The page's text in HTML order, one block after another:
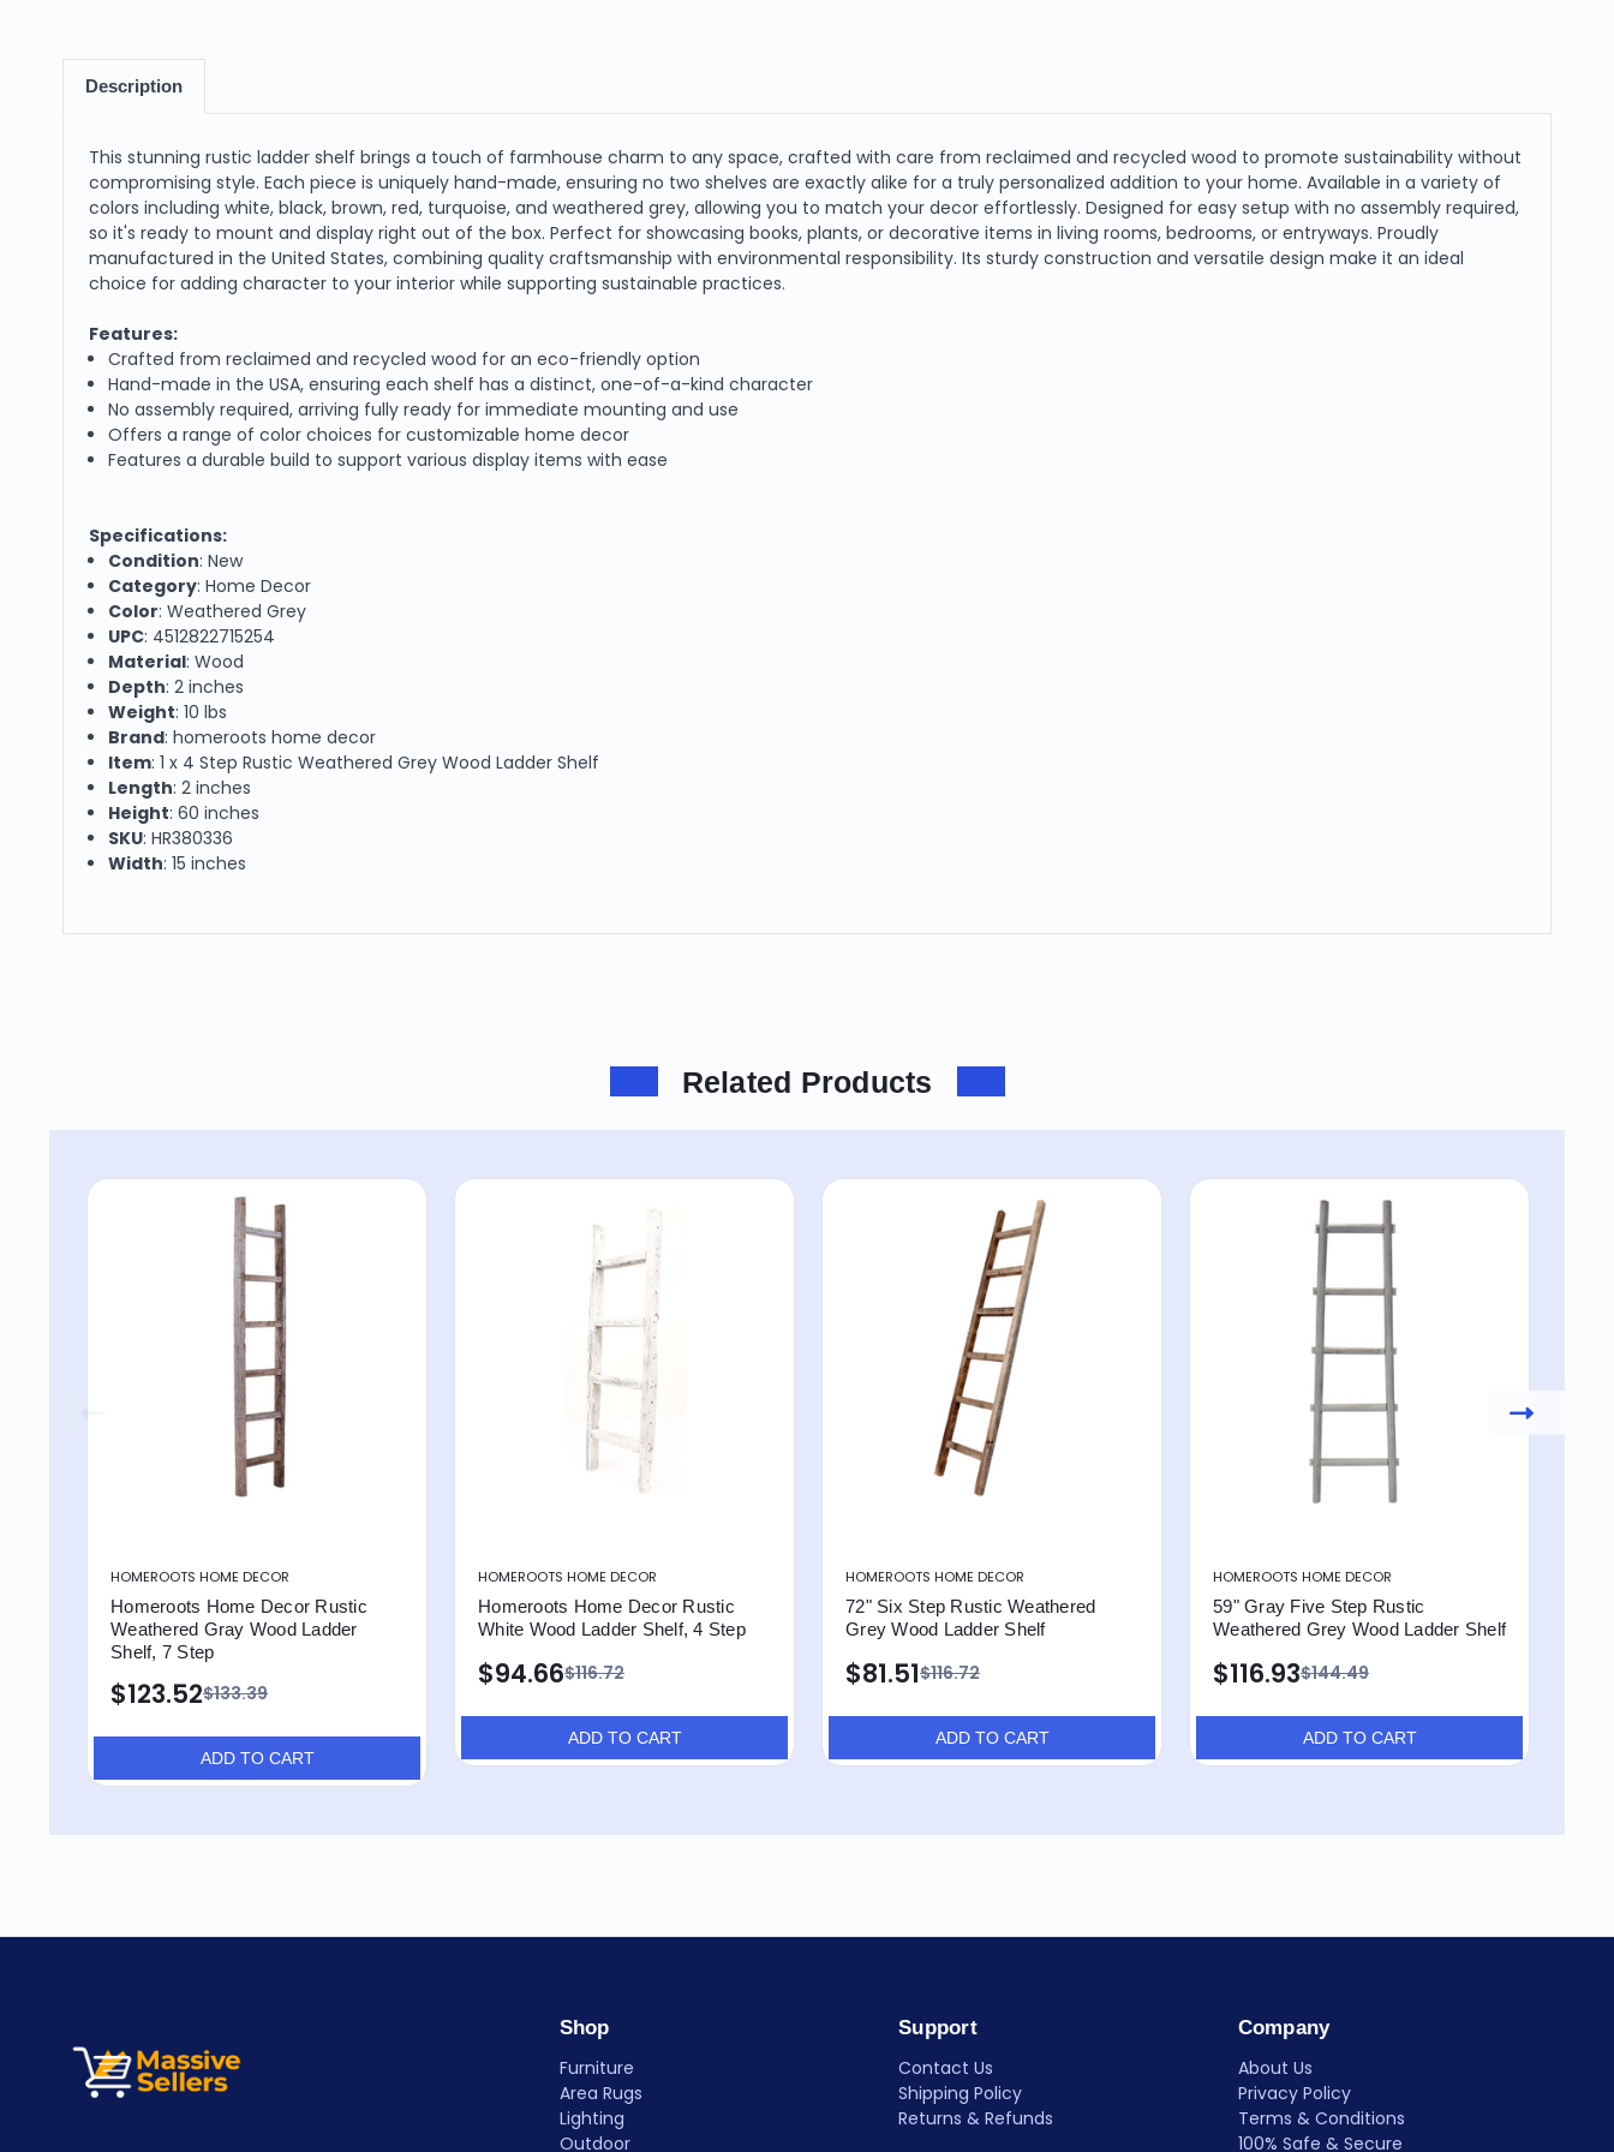
Description
This stunning rustic ladder shelf brings a touch of farmhouse charm to any space, crafted with care from reclaimed and recycled wood to promote sustainability without
compromising style. Each piece is uniquely hand-made, ensuring no two shelves are exactly alike for a truly personalized addition to your home. Available in a variety of
colors including white, black, brown, red, turquoise, and weathered grey, allowing you to match your decor effortlessly. Designed for easy setup with no assembly required,
so it's ready to mount and display right out of the box. Perfect for showcasing books, plants, or decorative items in living rooms, bedrooms, or entryways. Proudly
manufactured in the United States, combining quality craftsmanship with environmental responsibility. Its sturdy construction and versatile design make it an ideal
choice for adding character to your interior while supporting sustainable practices.
Features:
Crafted from reclaimed and recycled wood for an eco-friendly option
Hand-made in the USA, ensuring each shelf has a distinct, one-of-a-kind character
No assembly required, arriving fully ready for immediate mounting and use
Offers a range of color choices for customizable home decor
Features a durable build to support various display items with ease
Specifications:
Condition: New
Category: Home Decor
Color: Weathered Grey
UPC: 4512822715254
Material: Wood
Depth: 2 inches
Weight: 10 lbs
Brand: homeroots home decor
Item: 1 x 4 Step Rustic Weathered Grey Wood Ladder Shelf
Length: 2 inches
Height: 60 inches
SKU: HR380336
Width: 15 inches
Related Products
HOMEROOTS HOME DECOR
Homeroots Home Decor Rustic
Weathered Gray Wood Ladder
Shelf, 7 Step
$133.39
$123.52
ADD TO CART
HOMEROOTS HOME DECOR
Homeroots Home Decor Rustic
White Wood Ladder Shelf, 4 Step
$116.72
$94.66
ADD TO CART
HOMEROOTS HOME DECOR
72" Six Step Rustic Weathered
Grey Wood Ladder Shelf
$116.72
$81.51
ADD TO CART
HOMEROOTS HOME DECOR
59" Gray Five Step Rustic
Weathered Grey Wood Ladder Shelf
$144.49
$116.93
ADD TO CART
Shop
Furniture
Area Rugs
Lighting
Outdoor
Support
Contact Us
Shipping Policy
Returns & Refunds
Company
About Us
Privacy Policy
Terms & Conditions
100% Safe & Secure